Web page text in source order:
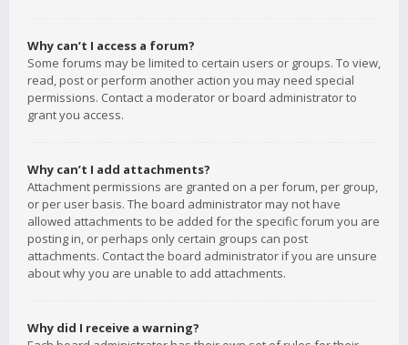
Why can’t I access a forum?
Some forums may be limited to certain users or groups. To view,
read, post or perform another action you may need special
permissions. Contact a moderator or board administrator to
grant you access.
Why can’t I add attachments?
Attachment permissions are granted on a per forum, per group,
or per user basis. The board administrator may not have
allowed attachments to be added for the specific forum you are
posting in, or perhaps only certain groups can post
attachments. Contact the board administrator if you are unsure
about why you are unable to add attachments.
Why did I receive a warning?